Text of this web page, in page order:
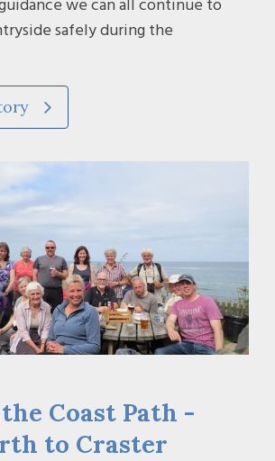
we can all continue to
safely during the
Coast Path -
to Craster